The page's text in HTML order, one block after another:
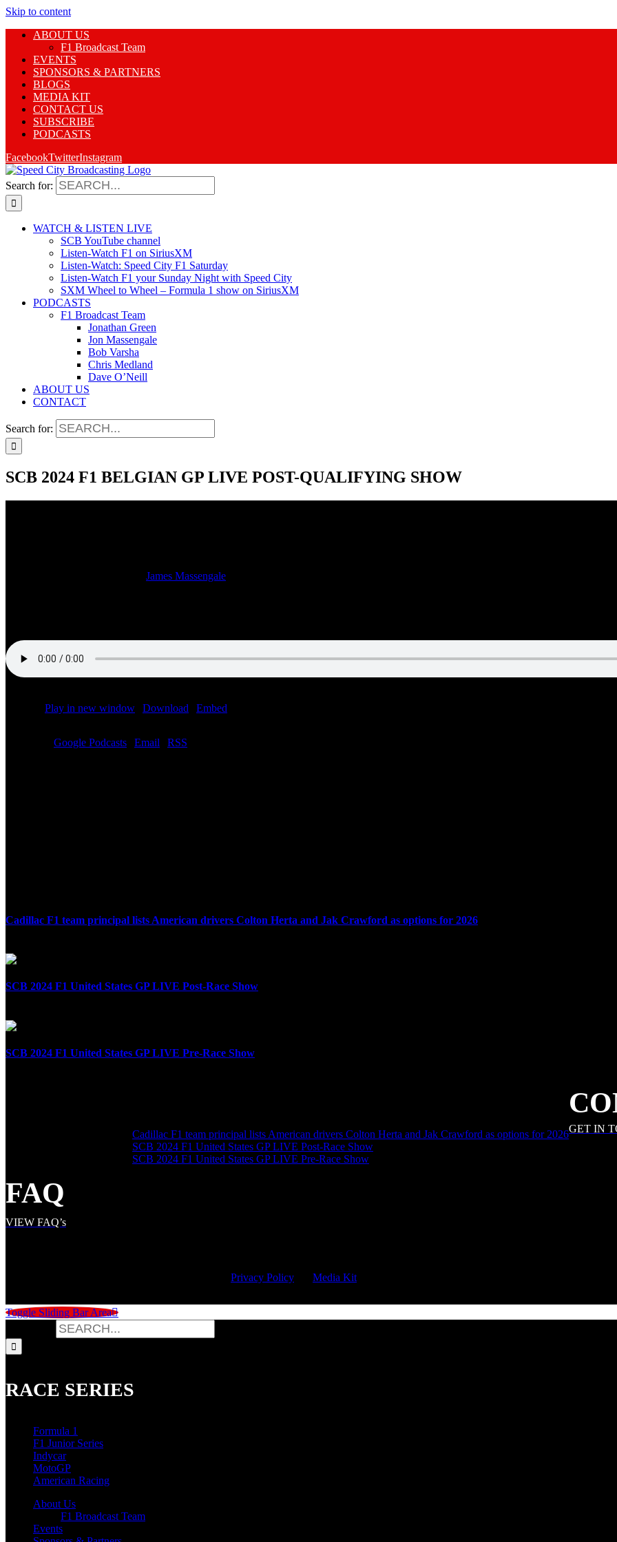
Skip to content
ABOUT US
F1 Broadcast Team
EVENTS
SPONSORS & PARTNERS
BLOGS
MEDIA KIT
CONTACT US
SUBSCRIBE
PODCASTS
FacebookTwitterInstagram
Search for:
WATCH & LISTEN LIVE
SCB YouTube channel
Listen-Watch F1 on SiriusXM
Listen-Watch: Speed City F1 Saturday
Listen-Watch F1 your Sunday Night with Speed City
SXM Wheel to Wheel – Formula 1 show on SiriusXM
PODCASTS
F1 Broadcast Team
Jonathan Green
Jon Massengale
Bob Varsha
Chris Medland
Dave O’Neill
ABOUT US
CONTACT
Search for:
SCB 2024 F1 BELGIAN GP LIVE POST-QUALIFYING SHOW
James Massengale
Play in new window Download Embed
Google Podcasts Email RSS
Cadillac F1 team principal lists American drivers Colton Herta and Jak Crawford as options for 2026
SCB 2024 F1 United States GP LIVE Post-Race Show
SCB 2024 F1 United States GP LIVE Pre-Race Show
Cadillac F1 team principal lists American drivers Colton Herta and Jak Crawford as options for 2026
SCB 2024 F1 United States GP LIVE Post-Race Show
SCB 2024 F1 United States GP LIVE Pre-Race Show
GET IN
FAQ
VIEW FAQ’s
Privacy Policy Media Kit
Toggle Sliding Bar Area
RACE SERIES
Formula 1
F1 Junior Series
Indycar
MotoGP
American Racing
About Us
F1 Broadcast Team
Events